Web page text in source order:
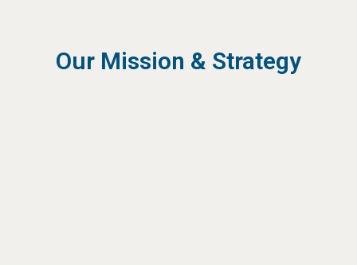
Our Mission & Strategy